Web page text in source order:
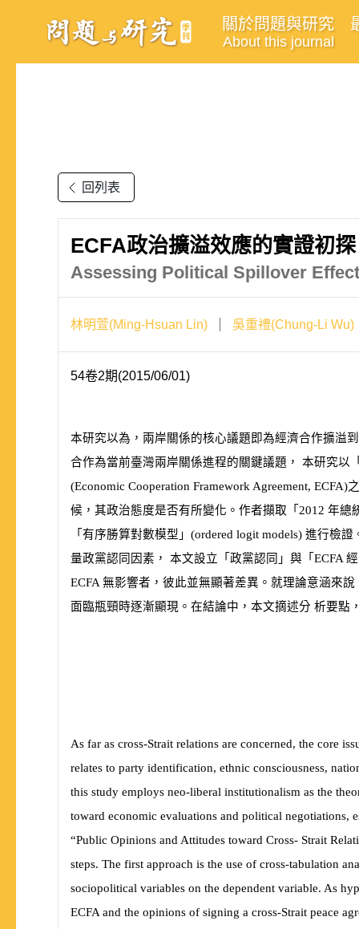
關於問題與研究
About this journal
回列表
ECFA政治擴溢效應的實證初探
Assessing Political Spillover
林明萱(Ming-Hsuan Lin) 吳重禮(Chung-Li Wu)
54卷2期(2015/06/01)
本研究以為，兩岸關係的核心議題即為經濟合作擴溢
合作為當前臺灣兩岸關係進程的關鍵議題， 本研究以
(Economic Cooperation Framework Agreement, ECFA)
候，其政治態度是否有所變化。作者擷取「 2012 年總
「有序勝算對數模型」 (ordered logit models) 進行檢證
量政黨認同因素， 本文設立「政黨認同」與「 ECFA
ECFA 無影響者，彼此並無顯著差異。就理論意涵來
面臨瓶頸時逐漸顯現。在結論中，本文摘述分 析要點
As far as cross-Strait relations are concerned, the core
relates to party identification, ethnic consciousness,
this study employs neo-liberal institutionalism as the
toward economic evaluations and political negotiations,
“Public Opinions and Attitudes toward Cross- Strait
steps. The first approach is the use of cross-tabulation
sociopolitical variables on the dependent variable. As
ECFA and the opinions of signing a cross-Strait peace